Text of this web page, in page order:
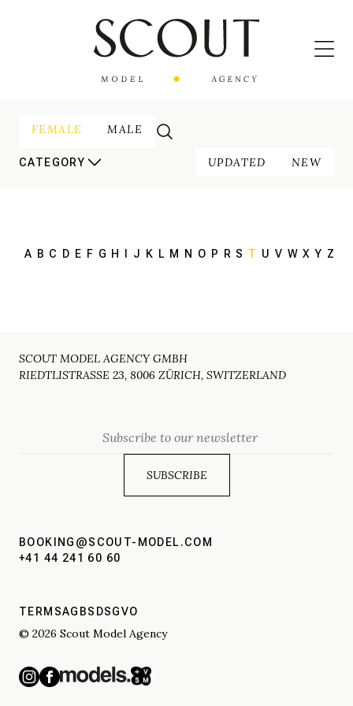
FEMALE MALE
CATEGORY UPDATED NEW
A B C D E F G H J K L M N O P R S T U V W X Y Z
SCOUT MODEL AGENCY GMBH
RIEDTLISTRASSE 23, 8006 ZÜRICH, SWITZERLAND
BOOKING@SCOUT-MODEL.COM
+41 44 241 60 60
TERMSAGBS DSGVO
© 2026 Scout Model Agency